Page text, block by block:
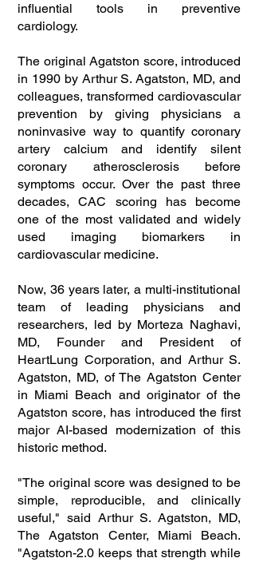
influential tools in preventive
cardiology.
The original Agatston score, introduced
in 1990 by Arthur S. Agatston, MD, and
colleagues, transformed cardiovascular
prevention by giving physicians a
noninvasive way to quantify coronary
artery calcium and identify silent
coronary atherosclerosis before
symptoms occur. Over the past three
decades, CAC scoring has become
one of the most validated and widely
used imaging biomarkers in
cardiovascular medicine.
Now, 36 years later, a multi-institutional
team of leading physicians and
researchers, led by Morteza Naghavi,
MD, Founder and President of
HeartLung Corporation, and Arthur S.
Agatston, MD, of The Agatston Center
in Miami Beach and originator of the
Agatston score, has introduced the first
major AI-based modernization of this
historic method.
"The original score was designed to be
simple, reproducible, and clinically
useful," said Arthur S. Agatston, MD,
The Agatston Center, Miami Beach.
"Agatston-2.0 keeps that strength while